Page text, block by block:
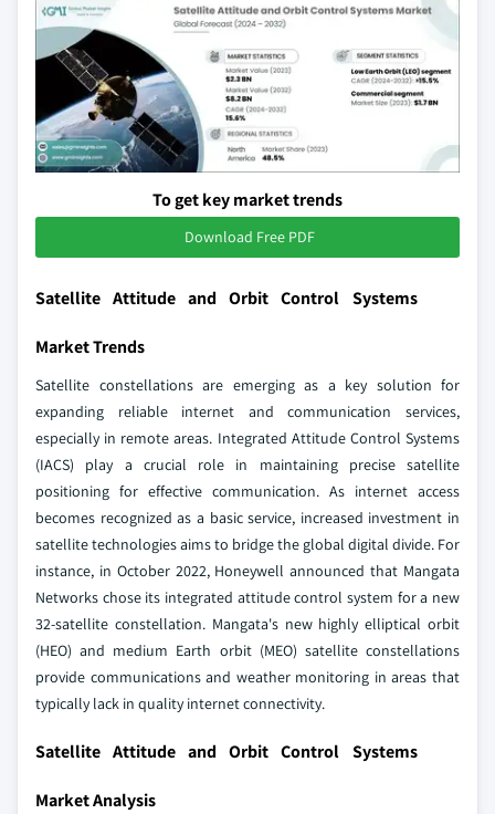
To get key market trends
Download Free PDF
Satellite Attitude and Orbit Control Systems
Market Trends
Satellite constellations are emerging as a key solution for
expanding reliable internet and communication services,
especially in remote areas. Integrated Attitude Control Systems
(IACS) play a crucial role in maintaining precise satellite
positioning for effective communication. As internet access
becomes recognized as a basic service, increased investment in
satellite technologies aims to bridge the global digital divide. For
instance, in October 2022, Honeywell announced that Mangata
Networks chose its integrated attitude control system for a new
32-satellite constellation. Mangata's new highly elliptical orbit
(HEO) and medium Earth orbit (MEO) satellite constellations
provide communications and weather monitoring in areas that
typically lack in quality internet connectivity.
Satellite Attitude and Orbit Control Systems
Market Analysis